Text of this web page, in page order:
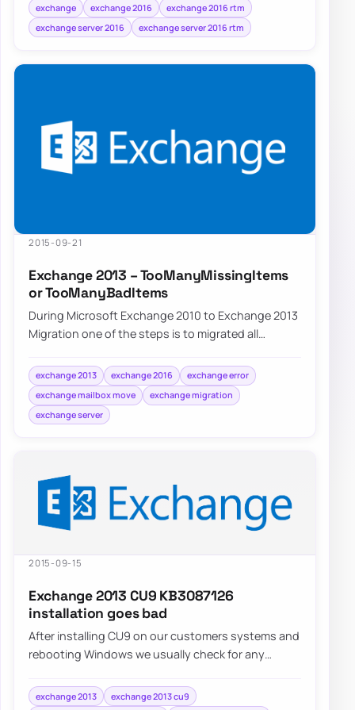
exchange exchange 2016
exchange 2016 rtm
exchange server 2016
exchange server 2016 rtm
2015-09-21
Exchange 2013 – TooManyMissingItems
or TooManyBadItems
During Microsoft Exchange 2010 to Exchange 2013
Migration one of the steps is to migrated all
exchange 2013 exchange 2016
exchange error
exchange mailbox move
exchange migration
exchange server
2015-09-15
Exchange 2013 CU9 KB3087126
installation goes bad
After installing CU9 on our customers systems and
rebooting Windows we usually check for any
exchange 2013
exchange 2013 cu9